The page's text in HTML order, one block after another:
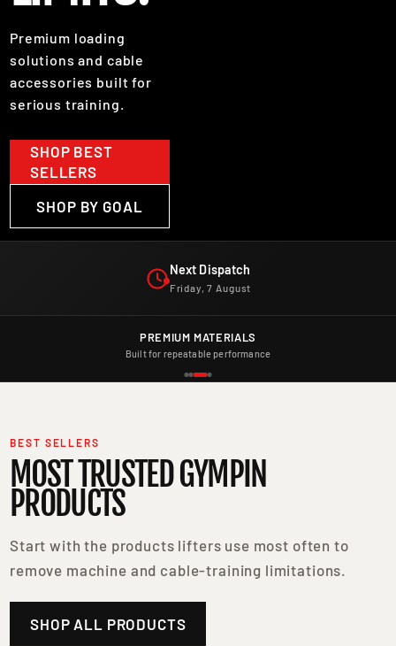
Premium loading
solutions and cable
accessories built for
serious training.
SHOP BEST
SELLERS
SHOP BY GOAL
Next Dispatch
Friday, 7 August
PREMIUM MATERIALS
Built for repeatable performance
BEST SELLERS
MOST TRUSTED GYMPIN
PRODUCTS
Start with the products lifters use most often to
remove machine and cable-training limitations.
SHOP ALL PRODUCTS